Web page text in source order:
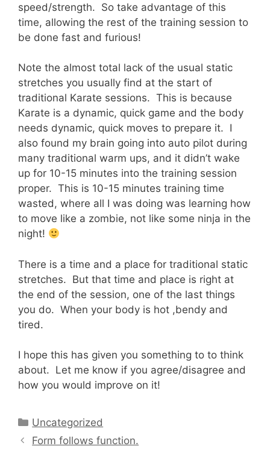
speed/strength. So take advantage of this
time, allowing the rest of the training session to
be done fast and furious!
Note the almost total lack of the usual static
stretches you usually find at the start of
traditional Karate sessions. This is because
Karate is a dynamic, quick game and the body
needs dynamic, quick moves to prepare it. I
also found my brain going into auto pilot during
many traditional warm ups, and it didn’t wake
up for 10-15 minutes into the training session
proper. This is 10-15 minutes training time
wasted, where all I was doing was learning how
to move like a zombie, not like some ninja in the
night!
There is a time and a place for traditional static
stretches. But that time and place is right at
the end of the session, one of the last things
you do. When your body is hot ,bendy and
tired.
I hope this has given you something to to think
about. Let me know if you agree/disagree and
how you would improve on it!
Categories
Uncategorized
Form follows function.